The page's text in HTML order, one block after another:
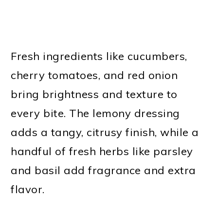
Fresh ingredients like cucumbers,
cherry tomatoes, and red onion
bring brightness and texture to
every bite. The lemony dressing
adds a tangy, citrusy finish, while a
handful of fresh herbs like parsley
and basil add fragrance and extra
flavor.